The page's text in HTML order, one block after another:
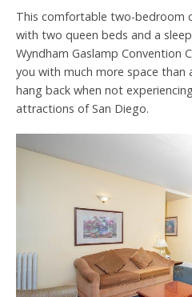
This comfortable two-bedroom
with two queen beds and a
Wyndham Gaslamp Convention
you with much more space
hang back when not
attractions of San Diego.